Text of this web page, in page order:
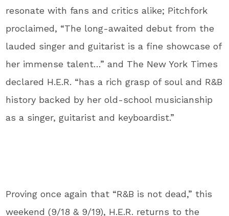
resonate with fans and critics alike; Pitchfork
proclaimed, “The long-awaited debut from the
lauded singer and guitarist is a fine showcase of
her immense talent…” and The New York Times
declared H.E.R. “has a rich grasp of soul and R&B
history backed by her old-school musicianship
as a singer, guitarist and keyboardist.”
Proving once again that “R&B is not dead,” this
weekend (9/18 & 9/19), H.E.R. returns to the